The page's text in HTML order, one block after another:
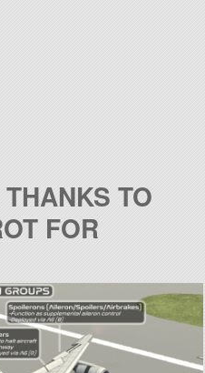
TO
FOR